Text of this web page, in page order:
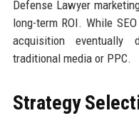
Defense Lawyer
long-term ROI. While
acquisition eventually
traditional media or PPC.
Strategy